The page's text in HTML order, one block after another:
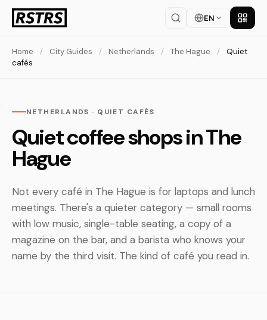
EN Get
Home / City Guides / Netherlands / The Hague /
Quiet
cafés
NETHERLANDS · QUIET CAFÉS
Quiet coffee shops in The
Hague
Not every café in The Hague is for laptops and lunch
meetings. There's a quieter category — small rooms
with low music, single-table seating, a copy of a
magazine on the bar, and a barista who knows your
name by the third visit. The kind of café you read in.